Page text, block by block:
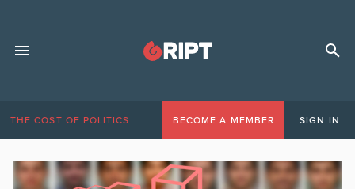
THE COST OF POLITICS BECOME A MEMBER SIGN IN